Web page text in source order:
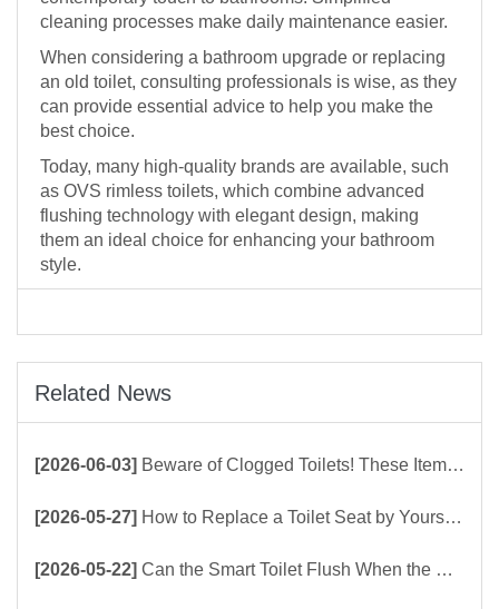
cleaning processes make daily maintenance easier.
When considering a bathroom upgrade or replacing
an old toilet, consulting professionals is wise, as they
can provide essential advice to help you make the
best choice.
Today, many high-quality brands are available, such
as OVS rimless toilets, which combine advanced
flushing technology with elegant design, making
them an ideal choice for enhancing your bathroom
style.
Related News
[2026-06-03] Beware of Clogged Toilets! These Items Should Never Be Flushed Down the Toilet
[2026-05-27] How to Replace a Toilet Seat by Yourself ？
[2026-05-22] Can the Smart Toilet Flush When the Power Is Out？choose Build-In Tank or Tankless Smart Toilet?